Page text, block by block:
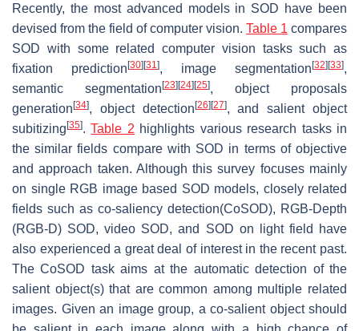
Recently, the most advanced models in SOD have been
devised from the field of computer vision. Table 1 compares
SOD with some related computer vision tasks such as
fixation prediction[30][31 ], image segmentation[32][33],
semantic segmentation[23][24][25], object proposals
generation[34], object detection[26][27], and salient object
subitizing[35].Table 2 highlights various research tasks in
the similar fields compare with SOD in terms of objective
and approach taken. Although this survey focuses mainly
on single RGB image based SOD models, closely related
fields such as co-saliency detection(CoSOD), RGB-Depth
(RGB-D) SOD, video SOD, and SOD on light field have
also experienced a great deal of interest in the recent past.
The CoSOD task aims at the automatic detection of the
salient object(s) that are common among multiple related
images. Given an image group, a co-salient object should